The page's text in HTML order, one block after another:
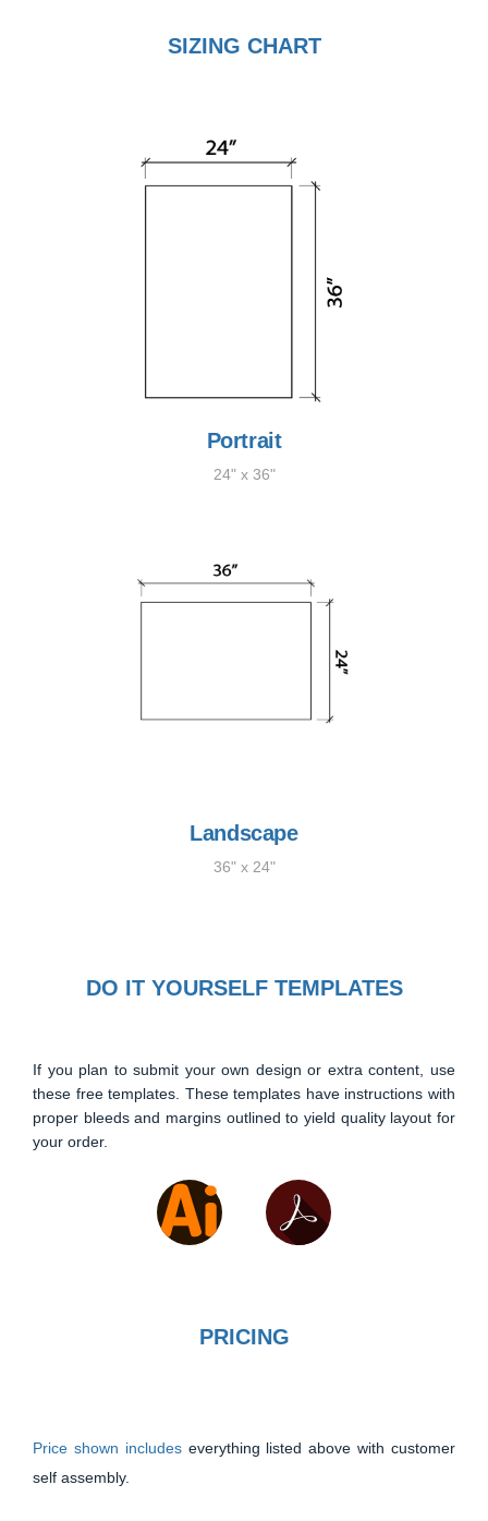
SIZING CHART
Portrait
24" x 36"
Landscape
36" x 24"
DO IT YOURSELF TEMPLATES
If you plan to submit your own design or extra content, use
these free templates. These templates have instructions with
proper bleeds and margins outlined to yield quality layout for
your order.
PRICING
Price shown includes everything listed above with customer
self assembly.